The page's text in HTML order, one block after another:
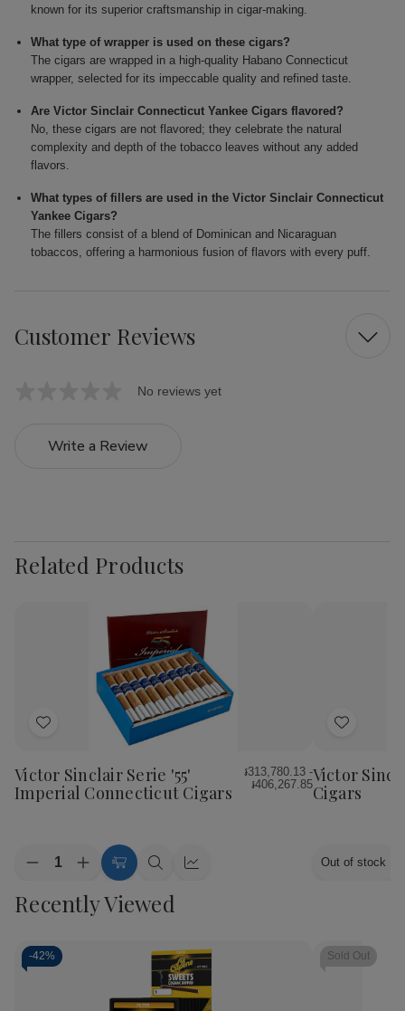
known for its superior craftsmanship in cigar-making.
What type of wrapper is used on these cigars?
The cigars are wrapped in a high-quality Habano Connecticut
wrapper, selected for its impeccable quality and refined taste.
Are Victor Sinclair Connecticut Yankee Cigars flavored?
No, these cigars are not flavored; they celebrate the natural
complexity and depth of the tobacco leaves without any added
flavors.
What types of fillers are used in the Victor Sinclair Connecticut
Yankee Cigars?
The fillers consist of a blend of Dominican and Nicaraguan
tobaccos, offering a harmonious fusion of flavors with every puff.
Customer Reviews
No reviews yet
Write a Review
Related Products
Add
Wish
List
Victor Sinclair Serie '55'
Imperial Connecticut Cigars
៛313,780.13 -
៛406,267.85
Quantity:
Decrease
of
Victor
Serie
'55'
Imperial
Increase
Quantity
of
Victor
Connecticut
Cigars
ChooseQuick Quick
Add
Wish
List
Victor
Cigars
Out of stock
Recently Viewed
-42% Sold Out